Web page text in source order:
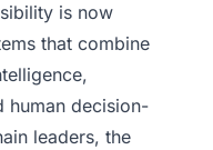
is now
that combine
human decision-
leaders, the